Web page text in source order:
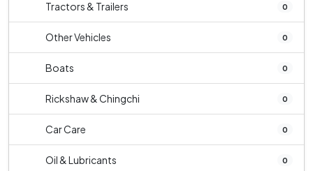
Tractors & Trailers 0
Other Vehicles 0
Boats 0
Rickshaw & Chingchi 0
Car Care 0
Oil & Lubricants 0